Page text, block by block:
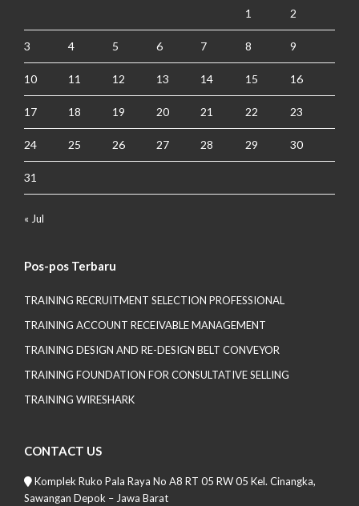
1 2
3 4 5 6 7 8 9
10 11 12 13 14 15 16
17 18 19 20 21 22 23
24 25 26 27 28 29 30
31
« Jul
Pos-pos Terbaru
TRAINING RECRUITMENT SELECTION PROFESSIONAL
TRAINING ACCOUNT RECEIVABLE MANAGEMENT
TRAINING DESIGN AND RE-DESIGN BELT CONVEYOR
TRAINING FOUNDATION FOR CONSULTATIVE SELLING
TRAINING WIRESHARK
CONTACT US
Komplek Ruko Pala Raya No A8 RT 05 RW 05 Kel. Cinangka,
Sawangan Depok – Jawa Barat